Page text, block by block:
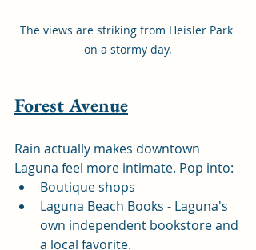
The views are striking from Heisler Park
on a stormy day.
Forest Avenue
Rain actually makes downtown
Laguna feel more intimate. Pop into:
Boutique shops
Laguna Beach Books - Laguna's
own independent bookstore and
a local favorite.